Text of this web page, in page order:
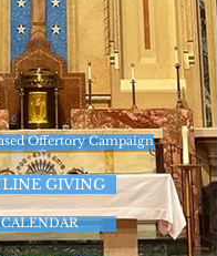
GIVING
CALENDAR
Offertory Campaign